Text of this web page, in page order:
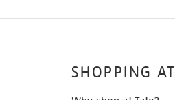
SHOPPING